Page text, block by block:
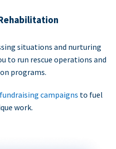
situations and nurturing
to run rescue operations and
programs.
fundraising campaigns to fuel
work.